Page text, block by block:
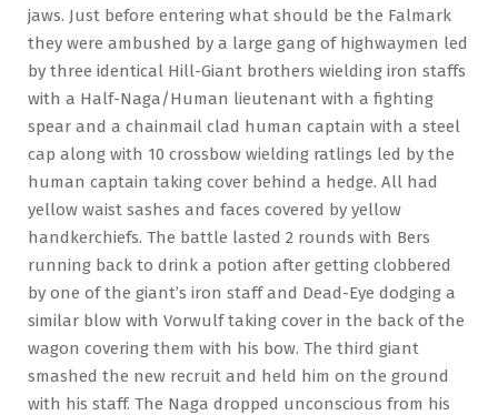
jaws. Just before entering what should be the Falmark
they were ambushed by a large gang of highwaymen led
by three identical Hill-Giant brothers wielding iron staffs
with a Half-Naga/Human lieutenant with a fighting
spear and a chainmail clad human captain with a steel
cap along with 10 crossbow wielding ratlings led by the
human captain taking cover behind a hedge. All had
yellow waist sashes and faces covered by yellow
handkerchiefs. The battle lasted 2 rounds with Bers
running back to drink a potion after getting clobbered
by one of the giant’s iron staff and Dead-Eye dodging a
similar blow with Vorwulf taking cover in the back of the
wagon covering them with his bow. The third giant
smashed the new recruit and held him on the ground
with his staff. The Naga dropped unconscious from his